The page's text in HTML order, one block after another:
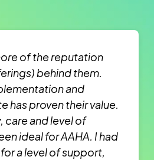
of the reputation
behind them.
and
has proven their value.
care and level of
ideal for AAHA. I had
a level of support,